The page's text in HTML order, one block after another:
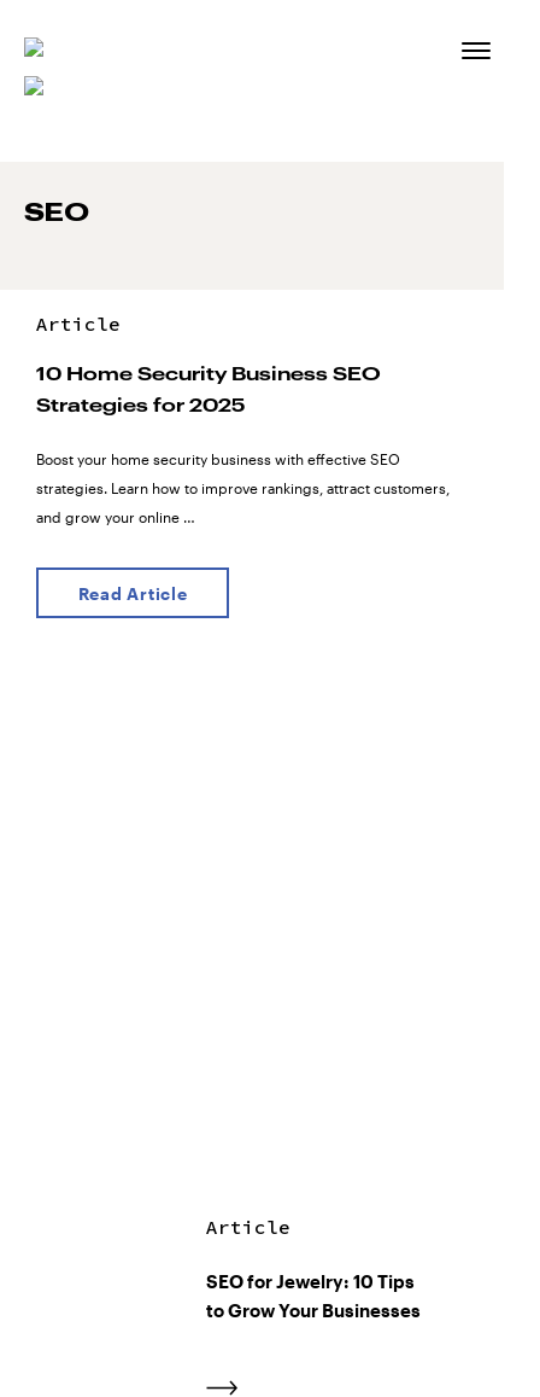
SEO
Article
10 Home Security Business SEO
Strategies for 2025
Boost your home security business with effective SEO
strategies. Learn how to improve rankings, attract customers,
and grow your online …
Read Article
Article
SEO for Jewelry: 10 Tips
to Grow Your Businesses